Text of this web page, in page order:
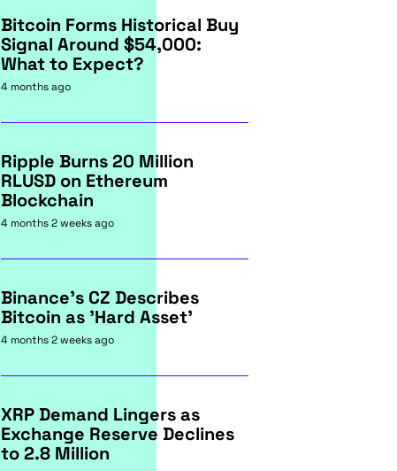
Bitcoin Forms Historical Buy
Signal Around $54,000:
What to Expect?
4 months ago
Ripple Burns 20 Million
RLUSD on Ethereum
Blockchain
4 months 2 weeks ago
Binance's CZ Describes
Bitcoin as 'Hard Asset'
4 months 2 weeks ago
XRP Demand Lingers as
Exchange Reserve Declines
to 2.8 Million